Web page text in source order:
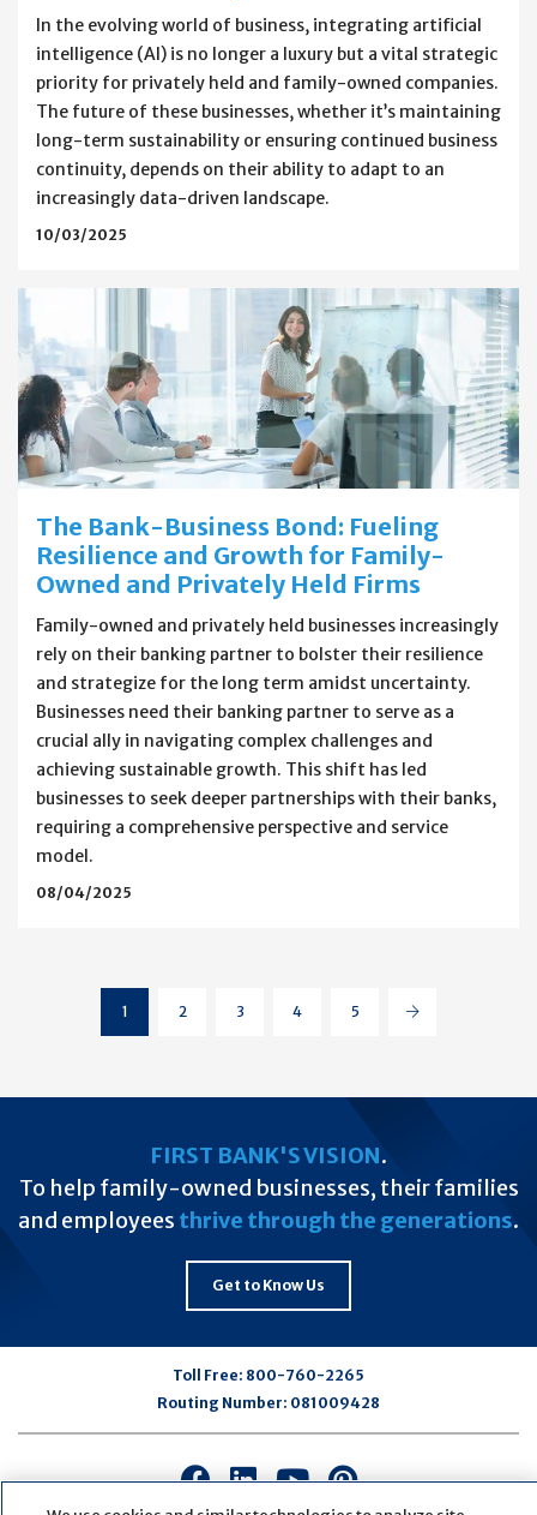
In the evolving world of business, integrating artificial
intelligence (AI) is no longer a luxury but a vital strategic
priority for privately held and family-owned companies.
The future of these businesses, whether it’s maintaining
long-term sustainability or ensuring continued business
continuity, depends on their ability to adapt to an
increasingly data-driven landscape.
10/03/2025
The Bank-Business Bond: Fueling
Resilience and Growth for Family-
Owned and Privately Held Firms
Family-owned and privately held businesses increasingly
rely on their banking partner to bolster their resilience
and strategize for the long term amidst uncertainty.
Businesses need their banking partner to serve as a
crucial ally in navigating complex challenges and
achieving sustainable growth. This shift has led
businesses to seek deeper partnerships with their banks,
requiring a comprehensive perspective and service
model.
08/04/2025
Page
1(current)
Page
2 Page
3 Page
4 Page
5 Next
FIRST BANK'S VISION.
To help family-owned businesses, their families
and employees thrive through the generations.
Get to Know Us
Toll Free: 800-760-2265
Routing Number: 081009428
Connect
with
Connect
with
Connect
with
Connect
with